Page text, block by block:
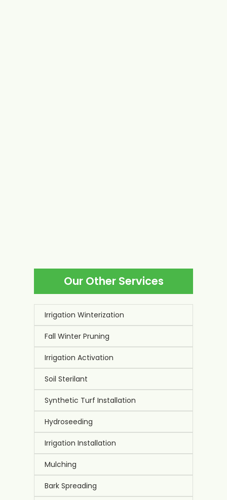
inspections use specialized equipment to detect
hidden problems like underground leaks and
pressure issues. Our trained technicians catch
problems that most homeowners miss during
casual observation.
Our Other Services
Irrigation Winterization
Fall Winter Pruning
Irrigation Activation
Soil Sterilant
Synthetic Turf Installation
Hydroseeding
Irrigation Installation
Mulching
Bark Spreading